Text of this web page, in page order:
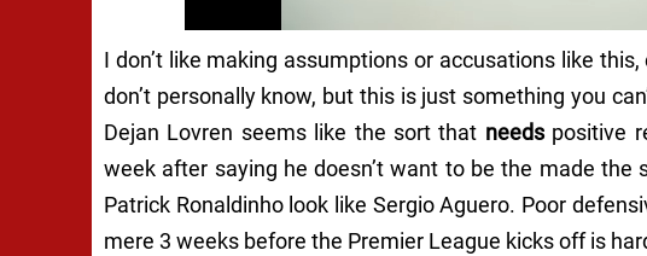
I don’t like making assumptions or accusations like
don’t personally know, but this is just something you
Dejan Lovren seems like the sort that needs positive
week after saying he doesn’t want to be the made the
Patrick Ronaldinho look like Sergio Aguero. Poor
mere 3 weeks before the Premier League kicks off is